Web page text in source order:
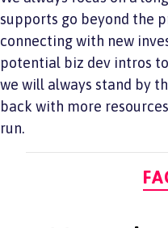
supports go beyond the
connecting with new
potential biz dev intros
we will always stand by
back with more
run.